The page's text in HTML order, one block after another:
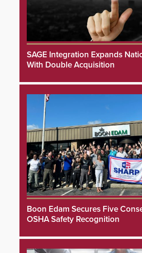
SAGE Integration Expands
With Double Acquisition
Boon Edam Secures Five
OSHA Safety Recognition